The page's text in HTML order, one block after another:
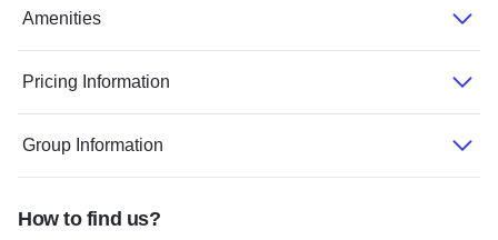
Amenities
Pricing Information
Group Information
How to find us?